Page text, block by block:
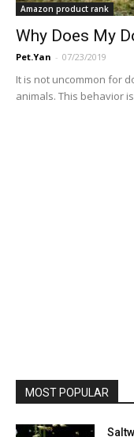
Amazon product rank
Why Does My
Pet.Yan - 07/23/2019
It is not uncommon for
animals. This behavior
MOST POPULAR